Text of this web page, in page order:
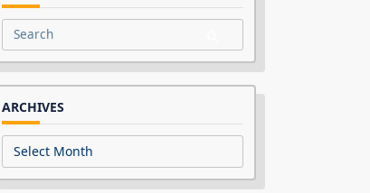
Search
for:
ARCHIVES
Archives